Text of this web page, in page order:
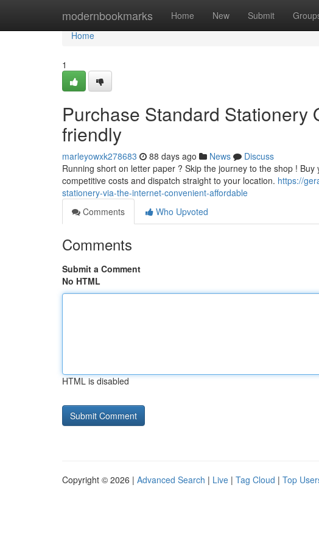
modernbookmarks Home New Submit
Home
Home
1
Purchase Standard Stationery
friendly
marleyowxk278683 88 days ago News
Discuss
Running short on letter paper ? Skip the journey to the shop !
competitive costs and dispatch straight to your location. https://
stationery-via-the-internet-convenient-affordable
Comments
Who Upvoted
Comments
Submit a Comment
No HTML
HTML is disabled
Copyright © 2026 | Advanced Search | Live | Tag Cloud | Top